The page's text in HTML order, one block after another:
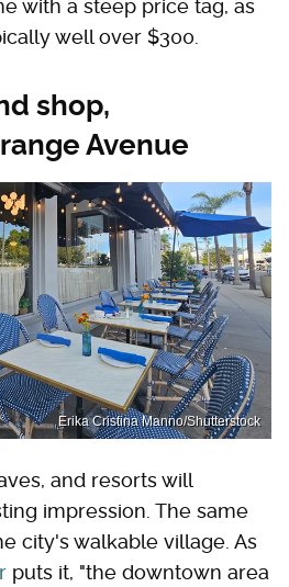
with a steep price tag, as
well over $300.
shop,
Avenue
Erika Cristina Manno/Shutterstock
and resorts will
impression. The same
city's walkable village. As
puts it, "the downtown area